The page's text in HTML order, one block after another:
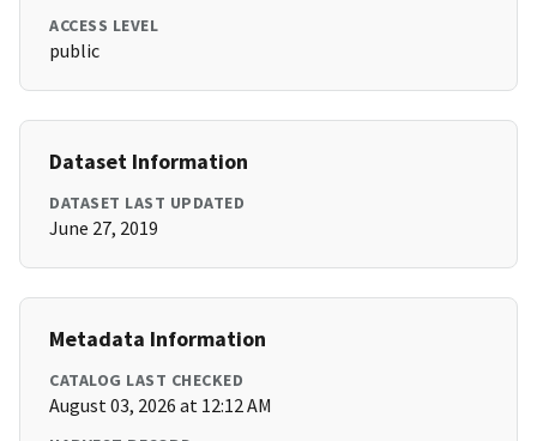
ACCESS LEVEL
public
Dataset Information
DATASET LAST UPDATED
June 27, 2019
Metadata Information
CATALOG LAST CHECKED
August 03, 2026 at 12:12 AM